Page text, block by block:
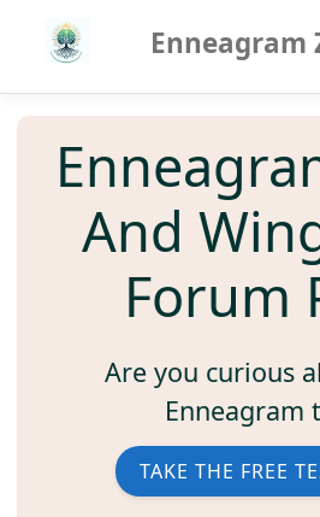
Enneagram
And
Forum
Are you curious
Enneagram
TAKE THE FREE